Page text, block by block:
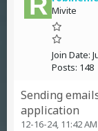
Mivite
Join Date:
Posts: 148
Sending
application
12-16-24, 11:42 AM